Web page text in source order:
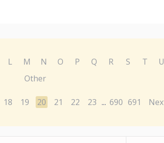
L M N O P Q R S T U
Other
18 19 20 21 22 23 ... 690 691